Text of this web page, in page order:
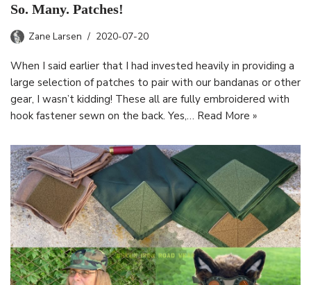
So. Many. Patches!
Zane Larsen 2020-07-20
When I said earlier that I had invested heavily in providing a
large selection of patches to pair with our bandanas or other
gear, I wasn’t kidding! These all are fully embroidered with
hook fastener sewn on the back. Yes,… Read More »